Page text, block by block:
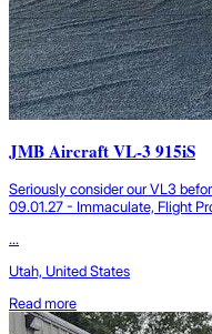
JMB Aircraft VL-3 915iS
Seriously consider our VL3
09.01.27 - Immaculate, Flight
...
Utah, United States
Read more